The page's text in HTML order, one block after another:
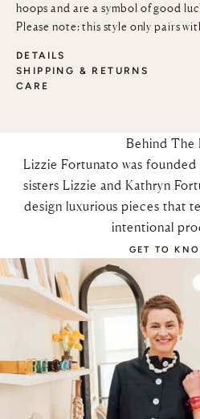
hoops and are a symbol of good
Please note: this style only pairs
DETAILS
SHIPPING & RETURNS
CARE
Behind The
Lizzie Fortunato was
sisters Lizzie and Kathryn
design luxurious pieces that
intentional
GET TO